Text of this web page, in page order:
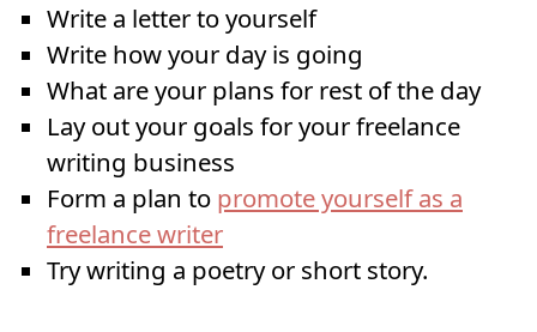
Write a letter to yourself
Write how your day is going
What are your plans for rest of the day
Lay out your goals for your freelance
writing business
Form a plan to promote yourself as a
freelance writer
Try writing a poetry or short story.